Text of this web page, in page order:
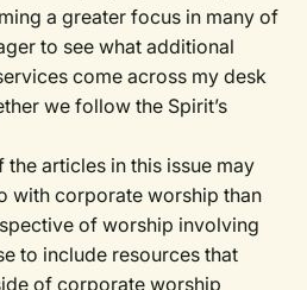
a greater focus in many of
to see what additional
come across my desk
we follow the Spirit’s
articles in this issue may
with corporate worship than
of worship involving
to include resources that
of corporate worship